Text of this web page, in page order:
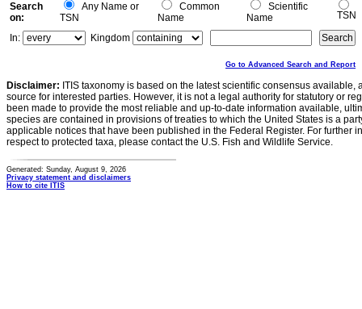
Search
on:
Any Name or
TSN
Common
Name
Scientific
Name
TSN
In:
Kingdom
Go to Advanced Search and Report
Disclaimer: ITIS taxonomy is based on the latest scientific consensus
source for interested parties. However, it is not a legal authority for statutory or
been made to provide the most reliable and up-to-date information available,
species are contained in provisions of treaties to which the United States is a
applicable notices that have been published in the Federal Register. For further
respect to protected taxa, please contact the U.S. Fish and Wildlife Service.
Generated: Sunday, August 9, 2026
Privacy statement and disclaimers
How to cite ITIS